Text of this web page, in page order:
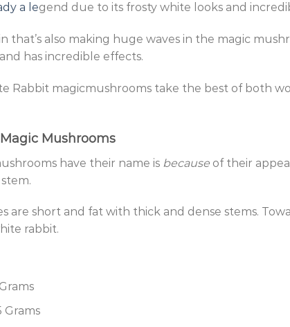
a legend due to its frosty white looks and
that’s also making huge waves in the magic
has incredible effects.
Rabbit magicmushrooms take the best of both
Mushrooms
have their name is because of their
are short and fat with thick and dense stems.
rabbit.
Grams